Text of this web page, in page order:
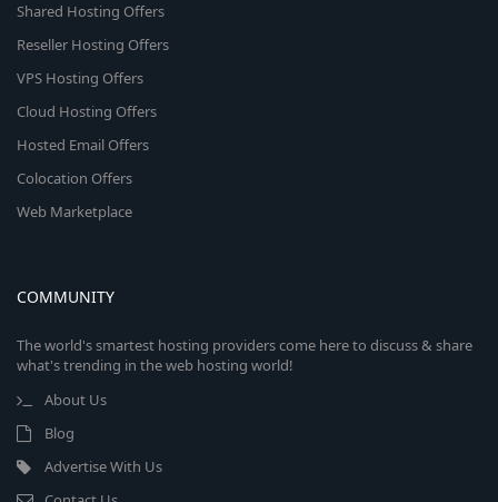
Shared Hosting Offers
Reseller Hosting Offers
VPS Hosting Offers
Cloud Hosting Offers
Hosted Email Offers
Colocation Offers
Web Marketplace
COMMUNITY
The world's smartest hosting providers come here to discuss & share
what's trending in the web hosting world!
About Us
Blog
Advertise With Us